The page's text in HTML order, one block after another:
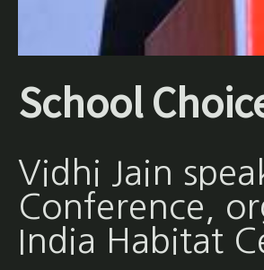
School
Vidhi Jain
Conference,
India Habitat